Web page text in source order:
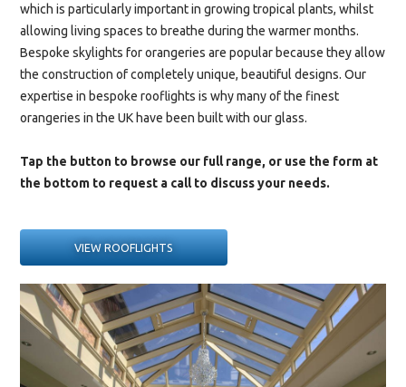
which is particularly important in growing tropical plants, whilst
allowing living spaces to breathe during the warmer months.
Bespoke skylights for orangeries are popular because they allow
the construction of completely unique, beautiful designs. Our
expertise in bespoke rooflights is why many of the finest
orangeries in the UK have been built with our glass.
Tap the button to browse our full range, or use the form at
the bottom to request a call to discuss your needs.
VIEW ROOFLIGHTS